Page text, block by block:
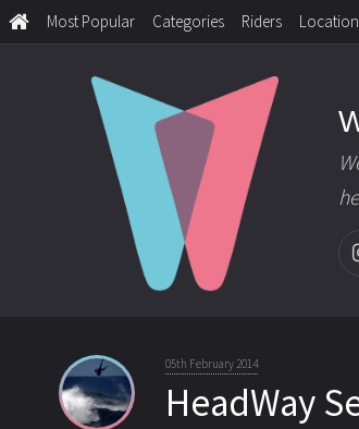
Most Popular Categories Riders
05th February 2014
HeadWay